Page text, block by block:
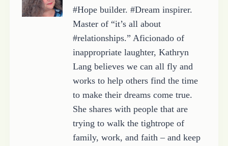
#Hope builder. #Dream inspirer.
Master of “it’s all about
#relationships.” Aficionado of
inappropriate laughter, Kathryn
Lang believes we can all fly and
works to help others find the time
to make their dreams come true.
She shares with people that are
trying to walk the tightrope of
family, work, and faith – and keep